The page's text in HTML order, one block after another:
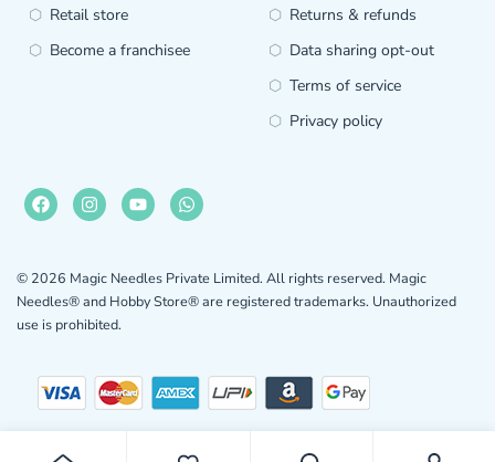
Retail store
Become a franchisee
Returns & refunds
Data sharing opt-out
Terms of service
Privacy policy
© 2026 Magic Needles Private Limited. All rights reserved. Magic
Needles® and Hobby Store® are registered trademarks. Unauthorized
use is prohibited.